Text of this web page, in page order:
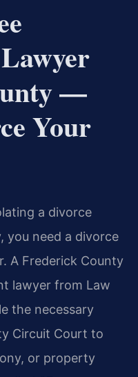
—
Your
a divorce
you need a divorce
A Frederick County
lawyer from Law
the necessary
Circuit Court to
or property